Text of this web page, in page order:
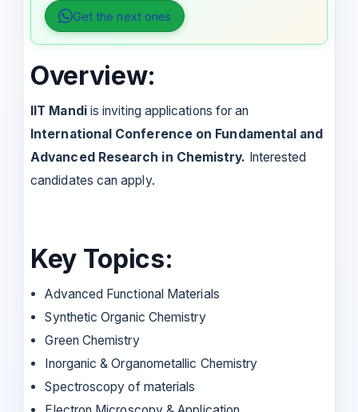
Get the next ones
Overview:
IIT Mandiis inviting applications for an
International Conference on Fundamental and
Advanced Research in Chemistry. Interested
candidates can apply.
Key Topics:
Advanced Functional Materials
Synthetic Organic Chemistry
Green Chemistry
Inorganic & Organometallic Chemistry
Spectroscopy of materials